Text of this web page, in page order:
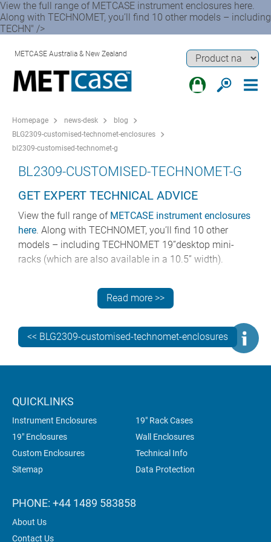
View the full range of METCASE instrument enclosures here.
Along with TECHNOMET, you’ll find 10 other models – including
TECHN" />
METCASE Australia & New Zealand
Homepage news-desk
blog
BLG2309-customised-technomet-enclosures
bl2309-customised-technomet-g
BL2309-CUSTOMISED-TECHNOMET-G
GET EXPERT TECHNICAL ADVICE
View the full range of METCASE instrument enclosures
here. Along with TECHNOMET, you’ll find 10 other
models – including TECHNOMET 19”desktop mini-
racks (which are also available in a 10.5” width).
for specialist advice on specifying the best standard,
customised or bespoke instrument enclosures for your
electronics.
Read more >>
<< BLG2309-customised-technomet-enclosures
QUICKLINKS
Instrument Enclosures
19" Rack Cases
19" Enclosures
Wall Enclosures
Custom Enclosures
Technical Info
Sitemap
Data Protection
PHONE: +44 1489 583858
About Us
Contact Us